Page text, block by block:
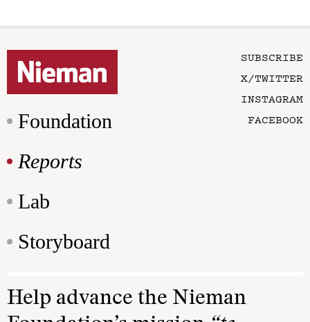
Foundation
Reports
Lab
Storyboard
SUBSCRIBE
X/TWITTER
INSTAGRAM
FACEBOOK
Help advance the Nieman